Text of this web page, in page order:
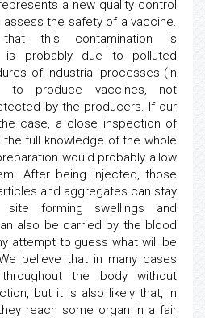
a new quality control
the safety of a vaccine.
this contamination is
is probably due to polluted
of industrial processes (in
to produce vaccines, not
by the producers. If our
case, a close inspection of
full knowledge of the whole
would probably allow
After being injected, those
and aggregates can stay
site forming swellings and
also be carried by the blood
attempt to guess what will be
believe that in many cases
the body without
but it is also likely that, in
reach some organ in a fair